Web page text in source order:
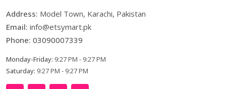
Address: Model Town, Karachi, Pakistan
Email: info@etsymart.pk
Phone: 03090007339
Monday-Friday: 9:27 PM - 9:27 PM
Saturday: 9:27 PM - 9:27 PM